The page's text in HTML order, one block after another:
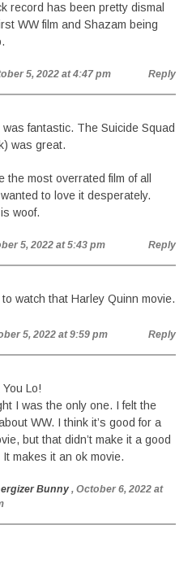
record has been pretty dismal
WW film and Shazam being
5, 2022 at 4:47 pm Reply
fantastic. The Suicide Squad
was great.
the most overrated film of all
to love it desperately.
woof.
5, 2022 at 5:43 pm Reply
watch that Harley Quinn movie.
5, 2022 at 9:59 pm Reply
Lo!
I was the only one. I felt the
WW. I think it’s good for a
but that didn’t make it a good
It makes it an ok movie.
Bunny , October 6, 2022 at